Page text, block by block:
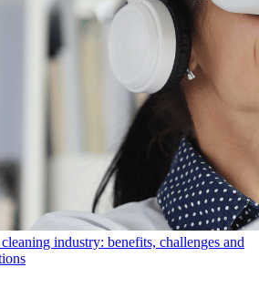
industry: benefits, challenges and